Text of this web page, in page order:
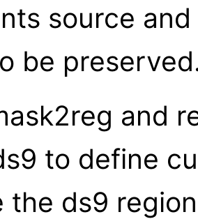
source
be
and
to define
the ds9